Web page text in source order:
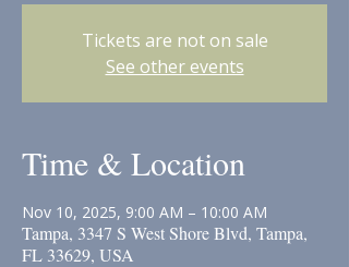
Tickets are not on sale
See other events
Time & Location
Nov 10, 2025, 9:00 AM – 10:00 AM
Tampa, 3347 S West Shore Blvd, Tampa,
FL 33629, USA